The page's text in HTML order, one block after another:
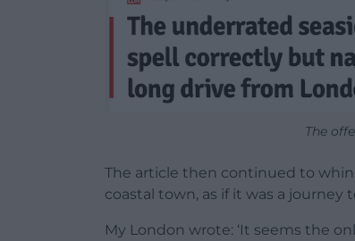
The
The article then continued to
coastal town, as if it was a journey
My London wrote: ‘It seems the